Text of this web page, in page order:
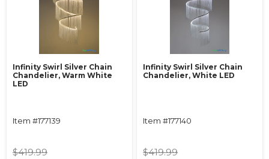
Infinity Swirl Silver Chain
Chandelier, Warm White
LED
Item #177139
$419.99
Infinity Swirl Silver Chain
Chandelier, White LED
Item #177140
$419.99